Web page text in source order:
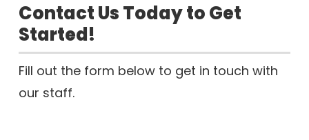
Contact Us Today to Get
Started!
Fill out the form below to get in touch with
our staff.